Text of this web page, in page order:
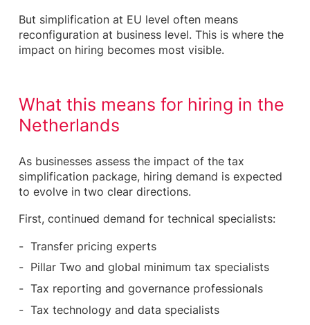
But simplification at EU level often means
reconfiguration at business level. This is where the
impact on hiring becomes most visible.
What this means for hiring in the
Netherlands
As businesses assess the impact of the tax
simplification package, hiring demand is expected
to evolve in two clear directions.
First, continued demand for technical specialists:
Transfer pricing experts
Pillar Two and global minimum tax specialists
Tax reporting and governance professionals
Tax technology and data specialists